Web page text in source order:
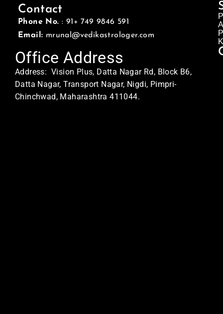
Contact
Phone No. : 91+ 749 9846 591
Email: mrunal@vedikastrologer.com
Office Address
Address: Vision Plus, Datta Nagar Rd, Block B6,
Datta Nagar, Transport Nagar, Nigdi, Pimpri-
Chinchwad, Maharashtra 411044.